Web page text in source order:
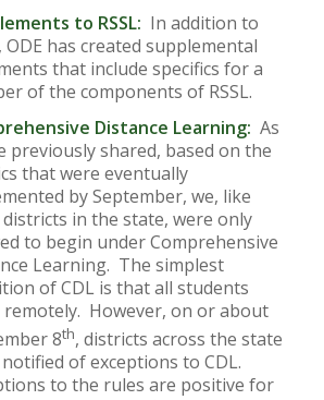
to RSSL: In addition to
ODE has created supplemental
that include specifics for a
of the components of RSSL.
Distance Learning: As
previously shared, based on the
that were eventually
by September, we, like
in the state, were only
to begin under Comprehensive
Learning. The simplest
of CDL is that all students
remotely. However, on or about
8th, districts across the state
of exceptions to CDL.
to the rules are positive for